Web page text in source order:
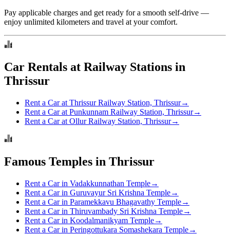
Pay applicable charges and get ready for a smooth self-drive —
enjoy unlimited kilometers and travel at your comfort.
Car Rentals at Railway Stations in
Thrissur
Rent a Car at Thrissur Railway Station, Thrissur→
Rent a Car at Punkunnam Railway Station, Thrissur→
Rent a Car at Ollur Railway Station, Thrissur→
Famous Temples in Thrissur
Rent a Car in Vadakkunnathan Temple→
Rent a Car in Guruvayur Sri Krishna Temple→
Rent a Car in Paramekkavu Bhagavathy Temple→
Rent a Car in Thiruvambady Sri Krishna Temple→
Rent a Car in Koodalmanikyam Temple→
Rent a Car in Peringottukara Somashekara Temple→